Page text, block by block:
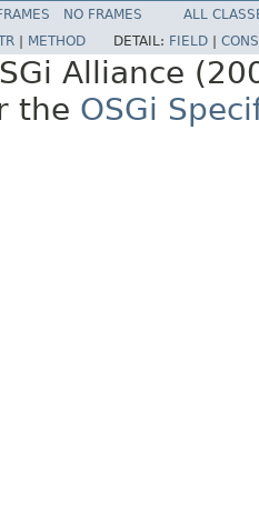
NO FRAMES
ALL
METHOD DETAIL: FIELD
Alliance
the OSGi